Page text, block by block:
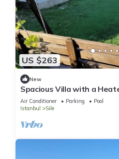
US $263
New
Spacious Villa with a
meter from the beach
Air Conditioner Parking
Pool
Istanbul
Sile